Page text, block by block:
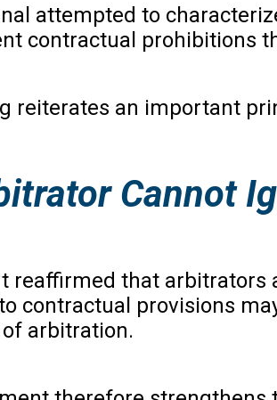
attempted to
contractual prohibitions
reiterates an important
Cannot
reaffirmed that arbitrators
contractual provisions
arbitration.